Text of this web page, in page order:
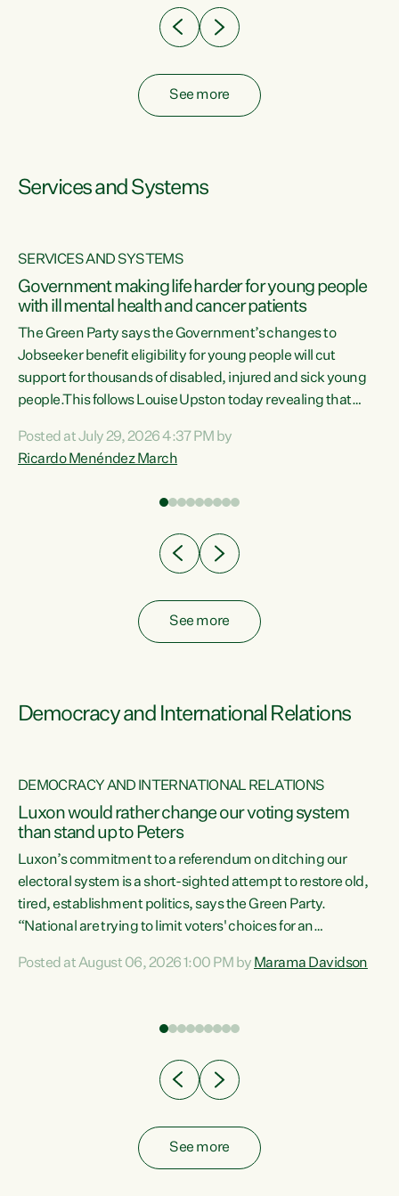
See more
Services and Systems
SERVICES AND SYSTEMS
Government making life harder for young people
with ill mental health and cancer patients
The Green Party says the Government’s changes to
Jobseeker benefit eligibility for young people will cut
support for thousands of disabled, injured and sick young
people.This follows Louise Upston today revealing that
Condition, Injury or Disability) have a psychiatric or
psychological condition. “This Government is making it
Posted at July 29, 2026 4:37 PM by
Ricardo Menéndez March
See more
Democracy and International Relations
DEMOCRACY AND INTERNATIONAL RELATIONS
Luxon would rather change our voting system
than stand up to Peters
Luxon’s commitment to a referendum on ditching our
electoral system is a short-sighted attempt to restore old,
tired, establishment politics, says the Green Party.
“National are trying to limit voters' choices for an
Co-leader Marama Davidson. "If Luxon’s so tired of working
have consistently voted to keep MMP. They...
Posted at August 06, 2026 1:00 PM by Marama Davidson
See more